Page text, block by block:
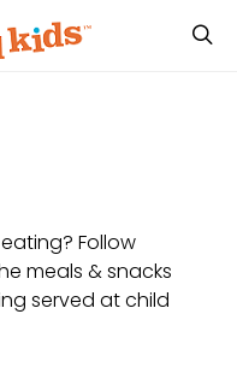
Follow
meals & snacks
served at child